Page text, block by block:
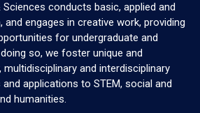
conducts basic, applied and
engages in creative work, providing
for undergraduate and
so, we foster unique and
multidisciplinary and interdisciplinary
applications to STEM, social and
humanities.